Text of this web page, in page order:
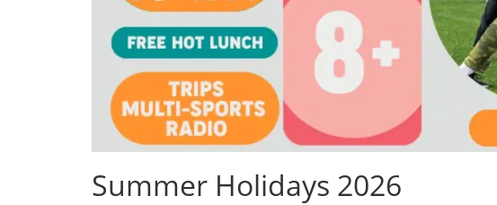
Summer Holidays 2026